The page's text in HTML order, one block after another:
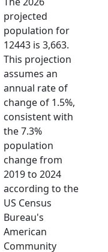
projected
population for
12443 is 3,663.
This projection
assumes an
annual rate of
change of 1.5%,
consistent with
the 7.3%
population
change from
2019 to 2024
according to the
US Census
Bureau's
American
Community